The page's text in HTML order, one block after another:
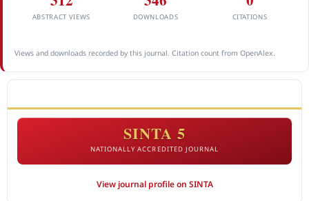
ABSTRACT VIEWS DOWNLOADS CITATIONS
Views and downloads recorded by this journal. Citation count from OpenAlex.
SINTA 5
NATIONALLY ACCREDITED JOURNAL
View journal profile on SINTA